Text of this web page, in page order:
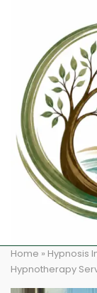
Home » Hypnosis
Hypnotherapy